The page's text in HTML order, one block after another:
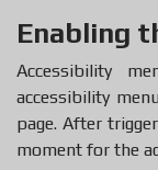
Enabling
Accessibility
accessibility
page. After
moment for the